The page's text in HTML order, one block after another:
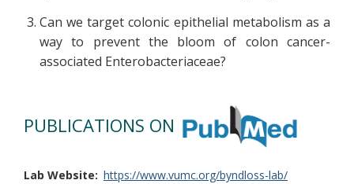
Can we target colonic epithelial metabolism as a
way to prevent the bloom of colon cancer-
associated Enterobacteriaceae?
PUBLICATIONS ON
Lab Website https://www.vumc.org/byndloss-lab/